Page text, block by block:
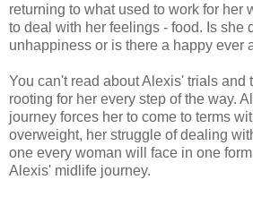
returning to what used to work for her
to deal with her feelings - food. Is she
unhappiness or is there a happy ever
You can't read about Alexis' trials and
rooting for her every step of the way.
journey forces her to come to terms
overweight, her struggle of dealing
one every woman will face in one
Alexis' midlife journey.